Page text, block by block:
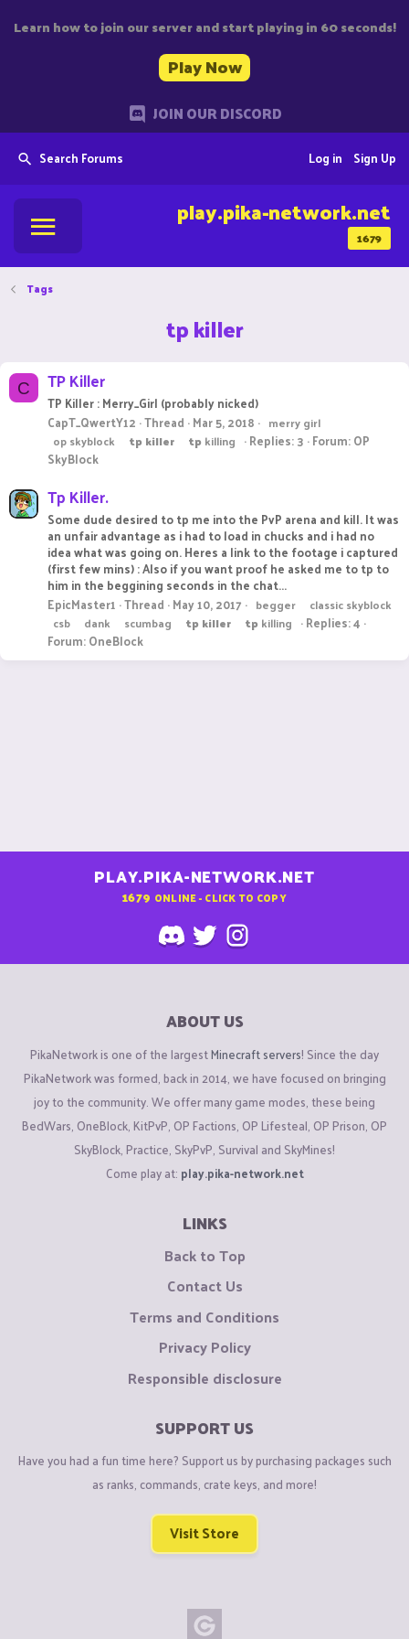
Learn how to join our server and start playing in 60 seconds!
Play Now
JOIN OUR DISCORD
Search Forums Sign Up
Log in
1679
play.pika-network.net
Tags
tp killer
C TP Killer
TP Killer : Merry_Girl (probably nicked)
CapT_QwertY12 Thread Mar 5, 2018
merry girl
op skyblock
tp killer tp killing Replies: 3 Forum:OP
SkyBlock
Tp Killer.
Some dude desired to tp me into the PvP arena and kill. It was
an unfair advantage as i had to load in chucks and i had no
idea what was going on. Heres a link to the footage i captured
(first few mins) : Also if you want proof he asked me to tp to
him in the beggining seconds in the chat...
EpicMaster1 Thread May 10, 2017 begger
classic skyblock
csb
dank scumbag tp killer tp killing
Replies: 4
Forum:OneBlock
PLAY.PIKA-NETWORK.NET
1679 ONLINE - CLICK TO COPY
ABOUT US
PikaNetwork is one of the largestMinecraft servers! Since the day
PikaNetwork was formed, back in 2014, we have focused on bringing
joy to the community. We offer many game modes, these being
BedWars, OneBlock, KitPvP, OP Factions, OP Lifesteal, OP Prison, OP
SkyBlock, Practice, SkyPvP, Survival and SkyMines!
Come play at: play.pika-network.net
LINKS
Back to Top
Contact Us
Terms and Conditions
Privacy Policy
Responsible disclosure
SUPPORT US
Have you had a fun time here? Support us by purchasing packages such
as ranks, commands, crate keys, and more!
Visit Store